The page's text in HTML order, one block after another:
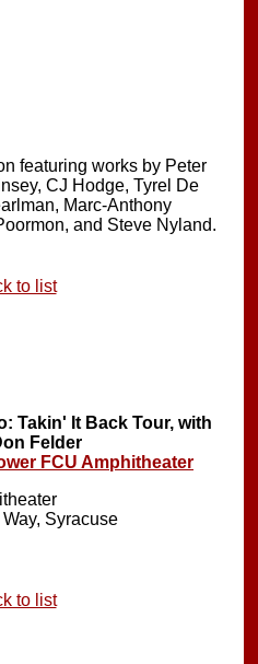
featuring works by Peter
CJ Hodge, Tyrel De
Marc-Anthony
and Steve Nyland.
to list
Takin' It Back Tour, with
Felder
FCU Amphitheater
Syracuse
to list